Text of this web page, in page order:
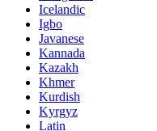
Icelandic
Igbo
Javanese
Kannada
Kazakh
Khmer
Kurdish
Kyrgyz
Latin